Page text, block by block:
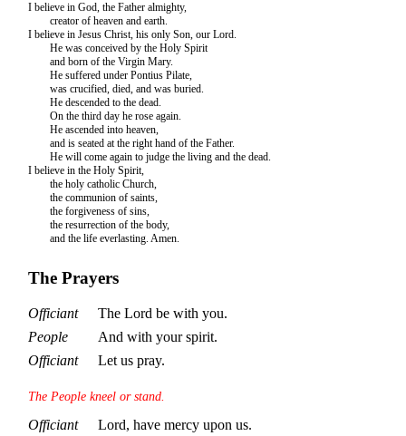
I believe in God, the Father almighty,
creator of heaven and earth.
I believe in Jesus Christ, his only Son, our Lord.
He was conceived by the Holy Spirit
and born of the Virgin Mary.
He suffered under Pontius Pilate,
was crucified, died, and was buried.
He descended to the dead.
On the third day he rose again.
He ascended into heaven,
and is seated at the right hand of the Father.
He will come again to judge the living and the dead.
I believe in the Holy Spirit,
the holy catholic Church,
the communion of saints,
the forgiveness of sins,
the resurrection of the body,
and the life everlasting. Amen.
The Prayers
Officiant
The Lord be with you.
People
And with your spirit.
Officiant
Let us pray.
The People kneel or stand.
Officiant
Lord, have mercy upon us.